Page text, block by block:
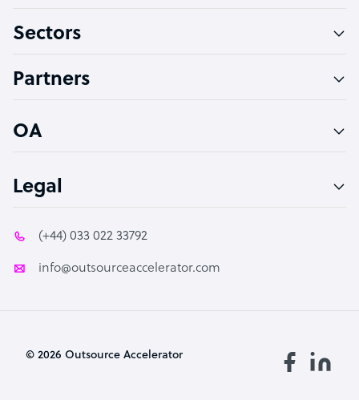
Technical Support Specialist
PPC Specialist
Sectors
Partners
OA
Legal
(+44) 033 022 33792
info@outsourceaccelerator.com
© 2026 Outsource Accelerator